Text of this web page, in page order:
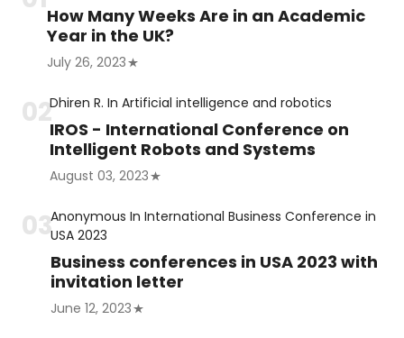
How Many Weeks Are in an Academic
Year in the UK?
July 26, 2023
Dhiren R. InArtificial intelligence and robotics
IROS - International Conference on
Intelligent Robots and Systems
August 03, 2023
Anonymous InInternational Business Conference in
USA 2023
Business conferences in USA 2023 with
invitation letter
June 12, 2023